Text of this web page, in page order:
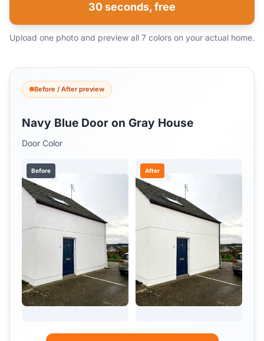
30 seconds, free
Upload one photo and preview all 7 colors on your actual home.
Before / After preview
Navy Blue Door on Gray House
Door Color
Before After